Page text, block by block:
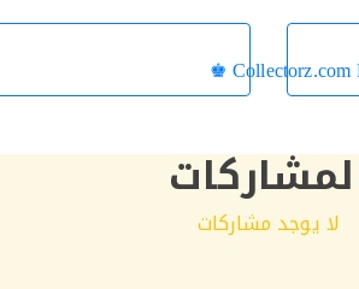
لا يوجد مشاركات